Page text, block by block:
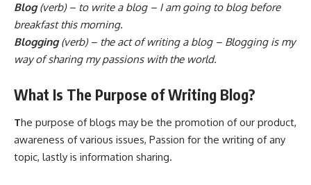
Blog (verb) – to write a blog – I am going to blog before
breakfast this morning.
Blogging (verb) – the act of writing a blog – Blogging is my
way of sharing my passions with the world.
What Is The Purpose of Writing Blog?
The purpose of blogs may be the promotion of our product,
awareness of various issues, Passion for the writing of any
topic, lastly is information sharing.